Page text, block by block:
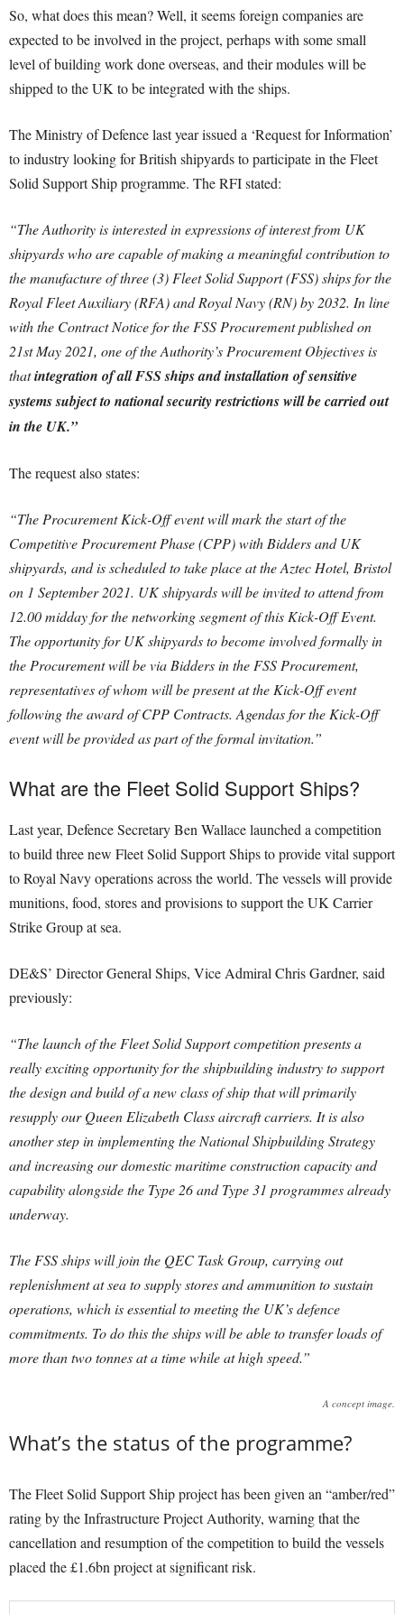
So, what does this mean? Well, it seems foreign companies are
expected to be involved in the project, perhaps with some small
level of building work done overseas, and their modules will be
shipped to the UK to be integrated with the ships.
The Ministry of Defence last year issued a ‘Request for Information’
to industry looking for British shipyards to participate in the Fleet
Solid Support Ship programme. The RFI stated:
“The Authority is interested in expressions of interest from UK
shipyards who are capable of making a meaningful contribution to
the manufacture of three (3) Fleet Solid Support (FSS) ships for the
Royal Fleet Auxiliary (RFA) and Royal Navy (RN) by 2032. In line
with the Contract Notice for the FSS Procurement published on
21st May 2021, one of the Authority’s Procurement Objectives is
thatintegration of all FSS ships and installation of sensitive
systems subject to national security restrictions will be carried out
in the UK.”
The request also states:
“The Procurement Kick-Off event will mark the start of the
Competitive Procurement Phase (CPP) with Bidders and UK
shipyards, and is scheduled to take place at the Aztec Hotel, Bristol
on 1 September 2021. UK shipyards will be invited to attend from
12.00 midday for the networking segment of this Kick-Off Event.
The opportunity for UK shipyards to become involved formally in
the Procurement will be via Bidders in the FSS Procurement,
representatives of whom will be present at the Kick-Off event
following the award of CPP Contracts. Agendas for the Kick-Off
event will be provided as part of the formal invitation.”
What are the Fleet Solid Support Ships?
Last year, Defence Secretary Ben Wallace launched a competition
to build three new Fleet Solid Support Ships to provide vital support
to Royal Navy operations across the world. The vessels will provide
munitions, food, stores and provisions to support the UK Carrier
Strike Group at sea.
DE&S’ Director General Ships, Vice Admiral Chris Gardner, said
previously:
“The launch of the Fleet Solid Support competition presents a
really exciting opportunity for the shipbuilding industry to support
the design and build of a new class of ship that will primarily
resupply our Queen Elizabeth Class aircraft carriers. It is also
another step in implementing the National Shipbuilding Strategy
and increasing our domestic maritime construction capacity and
capability alongside the Type 26 and Type 31 programmes already
underway.
The FSS ships will join the QEC Task Group, carrying out
replenishment at sea to supply stores and ammunition to sustain
operations, which is essential to meeting the UK’s defence
commitments. To do this the ships will be able to transfer loads of
more than two tonnes at a time while at high speed.”
A concept image.
What’s the status of the programme?
The Fleet Solid Support Ship project has been given an “amber/red”
rating by the Infrastructure Project Authority, warning that the
cancellation and resumption of the competition to build the vessels
placed the £1.6bn project at significant risk.